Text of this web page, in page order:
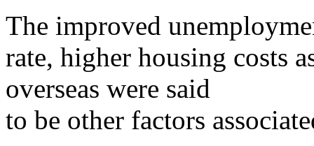
The improved
rate, higher housing costs
overseas were said
to be other factors